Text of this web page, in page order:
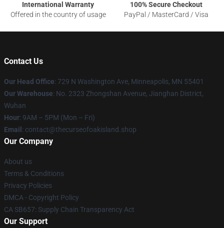
International Warranty
Offered in the country of usage
100% Secure Checkout
PayPal / MasterCard / Visa
Contact Us
Our Head Office: 729 N Washington Ave, Minneapolis, MN 55401
Our Warehouse: No. 2323 Zhongshan Avenue, Jianghan District,
Wuhan
Hour: 9AM – 5PM (Mon – Fri)
Email : contact@thecurseofoakisland.shop
Our Company
About us
Terms & Conditions
Privacy Policies
DMCA - Copyright Policy
CA SB657: Supply Chain Transparency Act
Our Support